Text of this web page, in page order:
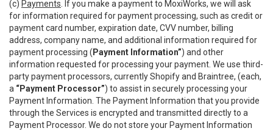
(c) Payments . If you make a payment to MoxiWorks, we will ask
for information required for payment processing, such as credit or
payment card number, expiration date, CVV number, billing
address, company name, and additional information required for
payment processing ( Payment Information”) and other
information requested for processing your payment. We use third-
party payment processors, currently Shopify and Braintree, (each,
a “Payment Processor”) to assist in securely processing your
Payment Information. The Payment Information that you provide
through the Services is encrypted and transmitted directly to a
Payment Processor. We do not store your Payment Information